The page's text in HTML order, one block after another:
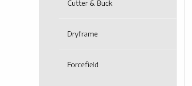
Cutter & Buck
Dryframe
Forcefield